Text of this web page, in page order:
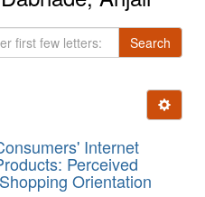
Search
Ignore
Internet
Perceived
Orientation